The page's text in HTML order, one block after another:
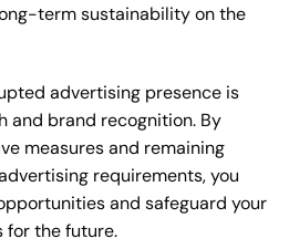
term sustainability on the
advertising presence is
and brand recognition. By
measures and remaining
requirements, you
and safeguard your
for the future.